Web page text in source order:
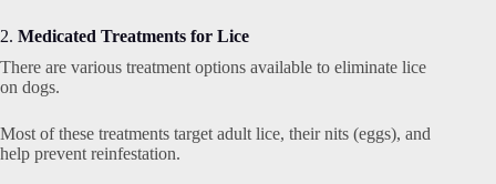
2. Medicated Treatments for Lice
There are various treatment options available to eliminate lice
on dogs.
Most of these treatments target adult lice, their nits (eggs), and
help prevent reinfestation.